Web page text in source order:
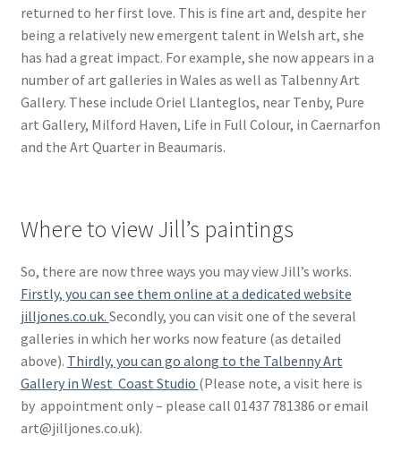
returned to her first love. This is fine art and, despite her
being a relatively new emergent talent in Welsh art, she
has had a great impact. For example, she now appears in a
number of art galleries in Wales as well as Talbenny Art
Gallery. These include Oriel Llanteglos, near Tenby, Pure
art Gallery, Milford Haven, Life in Full Colour, in Caernarfon
and the Art Quarter in Beaumaris.
Where to view Jill’s paintings
So, there are now three ways you may view Jill’s works.
Firstly, you can see them online at a dedicated website
jilljones.co.uk. Secondly, you can visit one of the several
galleries in which her works now feature (as detailed
above). Thirdly, you can go along to the Talbenny Art
Gallery in West Coast Studio (Please note, a visit here is
by appointment only – please call 01437 781386 or email
art@jilljones.co.uk).